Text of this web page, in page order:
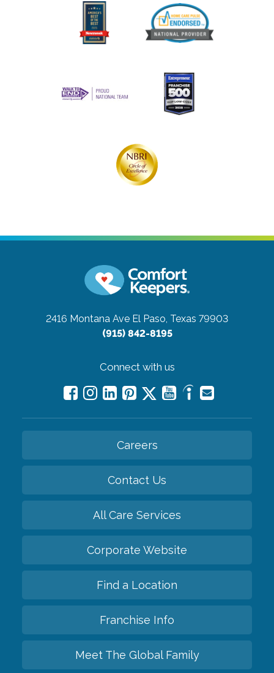
2416 Montana Ave El Paso, Texas 79903
(915) 842-8195
Connect with us
Careers
Contact Us
All Care Services
Corporate Website
Find a Location
Franchise Info
Meet The Global Family